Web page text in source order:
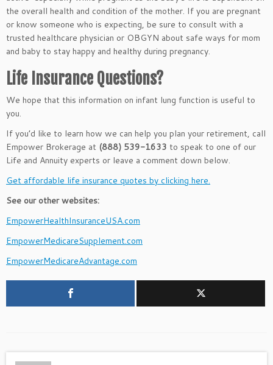
the overall health and condition of the mother. If you are pregnant
or know someone who is expecting, be sure to consult with a
trusted healthcare physician or OBGYN about safe ways for mom
and baby to stay happy and healthy during pregnancy.
Life Insurance Questions?
We hope that this information on infant lung function is useful to
you.
If you’d like to learn how we can help you plan your retirement, call
Empower Brokerage at (888) 539-1633 to speak to one of our
Life and Annuity experts or leave a comment down below.
Get affordable life insurance quotes by clicking here.
See our other websites:
EmpowerHealthInsuranceUSA.com
EmpowerMedicareSupplement.com
EmpowerMedicareAdvantage.com